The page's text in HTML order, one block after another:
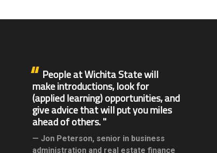
People at Wichita State will
make introductions, look for
(applied learning) opportunities, and
give advice that will put you miles
ahead of others.
Jon Peterson, senior in business
administration and real estate finance